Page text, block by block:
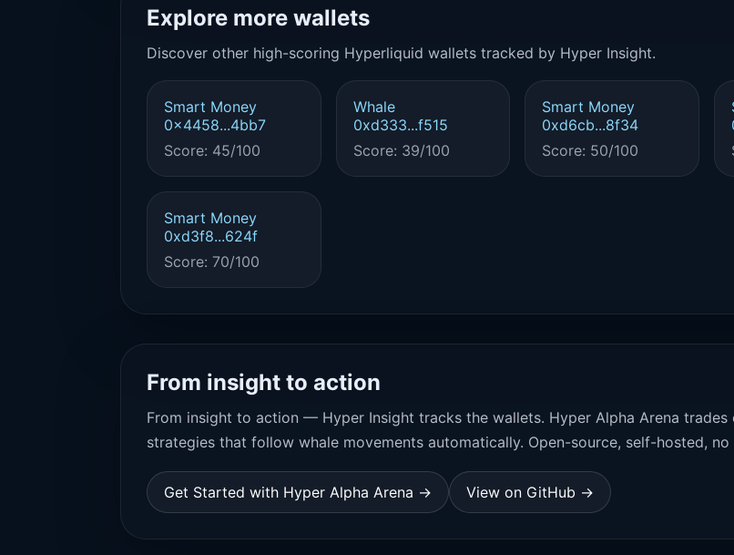
Explore more wallets
Discover other high-scoring Hyperliquid wallets tracked by Hyper Insight.
Smart Money
0x4458...4bb7
Score: 45/100
Whale
0xd333...f515
Score: 39/100
Smart Money
0xd6cb...8f34
Score: 50/100
Smart Money
0xd3f8...624f
Score: 70/100
From insight to action
From insight to action — Hyper Insight tracks the wallets. Hyper Alpha Arena
strategies that follow whale movements automatically. Open-source, self-hosted,
Get Started with Hyper Alpha Arena → View on GitHub →